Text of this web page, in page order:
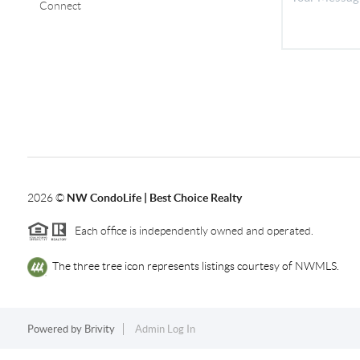
Connect
2026© NW CondoLife | Best Choice Realty
Each office is independently owned and operated.
The three tree icon represents listings courtesy of NWMLS.
Powered by Brivity Admin Log In